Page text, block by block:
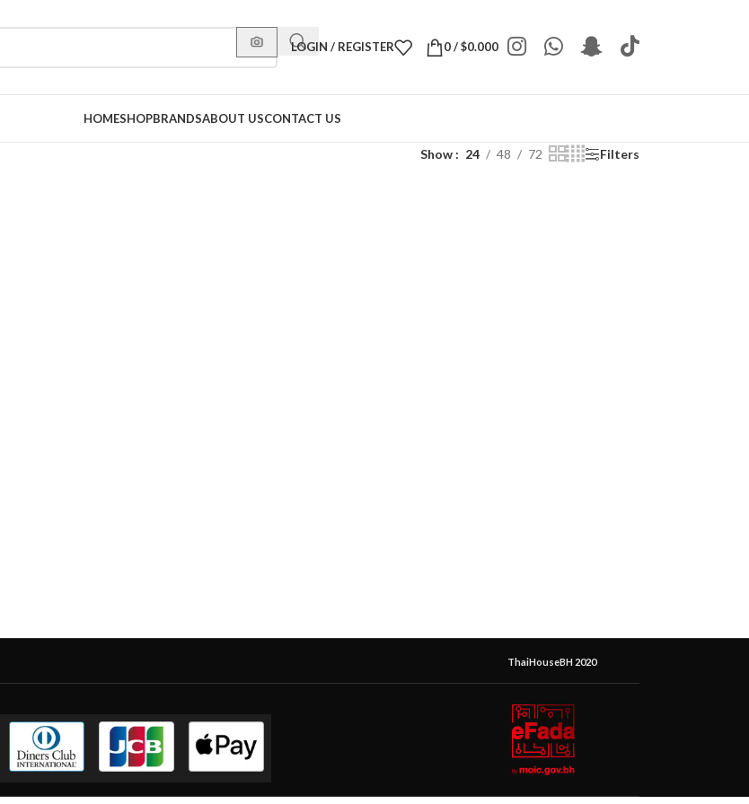
LOGIN / REGISTER 0/$0.000
HOMESHOPBRANDSABOUT USCONTACT US
Show 24 48 72 Filters
ThaiHouseBH 2020